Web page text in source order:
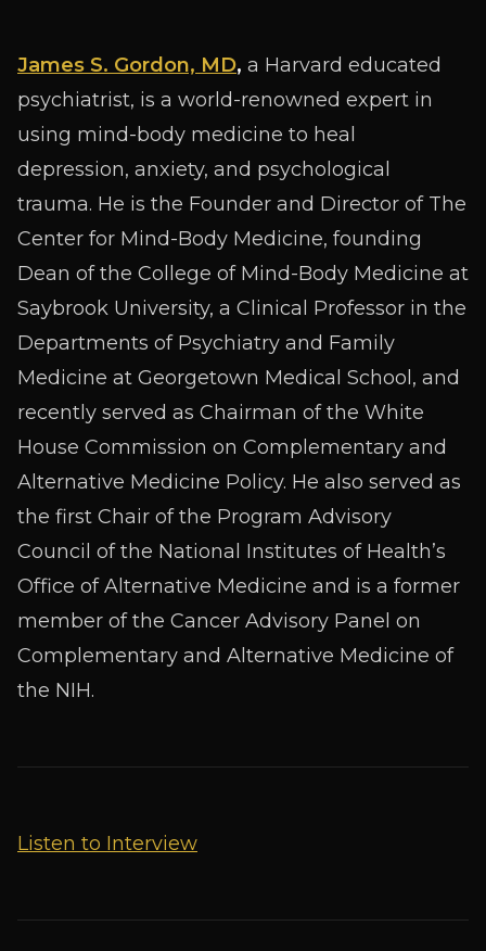
James S. Gordon, MD, a Harvard educated
psychiatrist, is a world-renowned expert in
using mind-body medicine to heal
depression, anxiety, and psychological
trauma. He is the Founder and Director of The
Center for Mind-Body Medicine, founding
Dean of the College of Mind-Body Medicine at
Saybrook University, a Clinical Professor in the
Departments of Psychiatry and Family
Medicine at Georgetown Medical School, and
recently served as Chairman of the White
House Commission on Complementary and
Alternative Medicine Policy. He also served as
the first Chair of the Program Advisory
Council of the National Institutes of Health’s
Office of Alternative Medicine and is a former
member of the Cancer Advisory Panel on
Complementary and Alternative Medicine of
the NIH.
Listen to Interview